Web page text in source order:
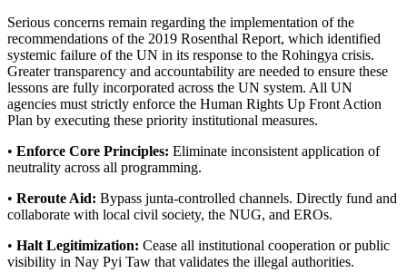
Serious concerns remain regarding the implementation of the
recommendations of the 2019 Rosenthal Report, which identified
systemic failure of the UN in its response to the Rohingya crisis.
Greater transparency and accountability are needed to ensure these
lessons are fully incorporated across the UN system. All UN
agencies must strictly enforce the Human Rights Up Front Action
Plan by executing these priority institutional measures.
• Enforce Core Principles: Eliminate inconsistent application of
neutrality across all programming.
• Reroute Aid: Bypass junta-controlled channels. Directly fund and
collaborate with local civil society, the NUG, and EROs.
• Halt Legitimization: Cease all institutional cooperation or public
visibility in Nay Pyi Taw that validates the illegal authorities.